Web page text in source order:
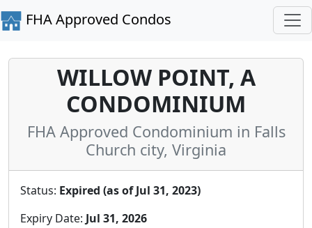
FHA Approved Condos
WILLOW POINT, A
CONDOMINIUM
FHA Approved Condominium in Falls
Church city, Virginia
Status: Expired (as of Jul 31, 2023)
Expiry Date: Jul 31, 2026